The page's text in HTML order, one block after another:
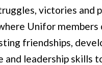
victories and
Unifor
friendships,
and leadership skills